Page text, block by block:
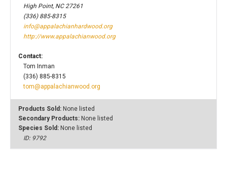
High Point, NC 27261
(336) 885-8315
info@appalachianhardwood.org
http://www.appalachianwood.org
Contact:
Tom Inman
(336) 885-8315
tom@appalachianwood.org
Products Sold: None listed
Secondary Products: None listed
Species Sold: None listed
ID: 9792